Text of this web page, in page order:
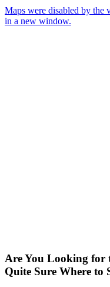
Maps were disabled by the
in a new window.
Are You Looking for
Quite Sure Where to